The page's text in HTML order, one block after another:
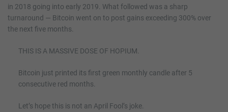
in 2018 going into early 2019. What followed was a sharp
turnaround — Bitcoin went on to post gains exceeding 300% over
the next five months.
THIS IS A MASSIVE DOSE OF HOPIUM.
Bitcoin just printed its first green monthly candle after 5
consecutive red months.
Let’s hope this is not an April Fool’s joke.